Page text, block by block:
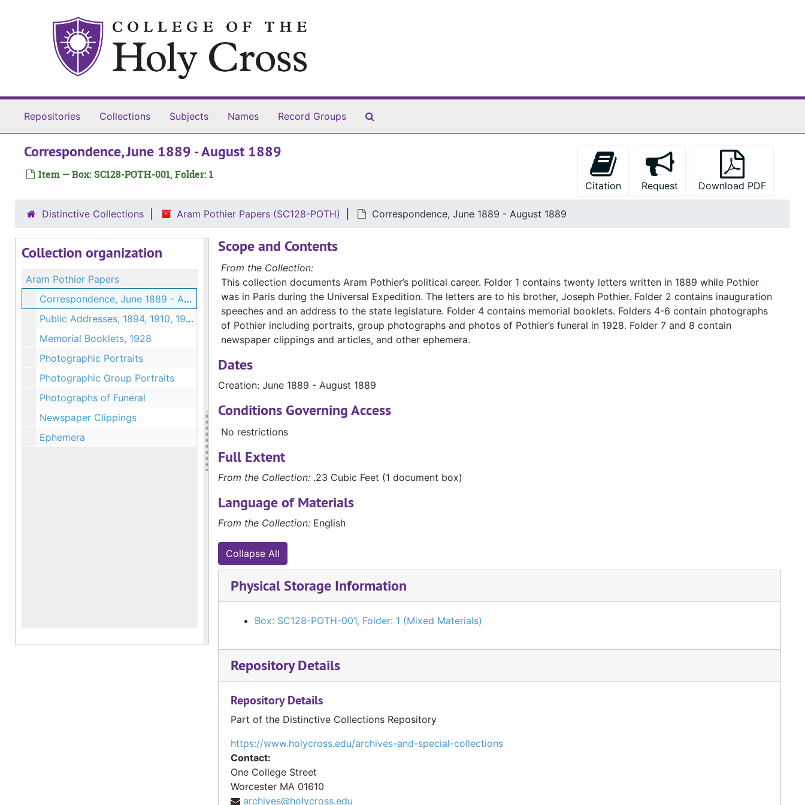
Repositories Collections Subjects Names Record Groups
Correspondence, June 1889 - August 1889
Item — Box: SC128-POTH-001, Folder: 1
Citation Request Download PDF
Distinctive Collections Aram Pothier Papers (SC128-POTH) Correspondence, June 1889 - August 1889
Collection organization
Aram Pothier Papers
Correspondence, June 1889 - August 1889
Public Addresses, 1894, 1910, 1925
Memorial Booklets, 1928
Photographic Portraits
Photographic Group Portraits
Photographs of Funeral
Newspaper Clippings
Ephemera
Scope and Contents
From the Collection:
This collection documents Aram Pothier’s political career. Folder 1 contains twenty letters written in 1889 while Pothier
was in Paris during the Universal Expedition. The letters are to his brother, Joseph Pothier. Folder 2 contains inauguration
speeches and an address to the state legislature. Folder 4 contains memorial booklets. Folders 4-6 contain photographs
of Pothier including portraits, group photographs and photos of Pothier’s funeral in 1928. Folder 7 and 8 contain
newspaper clippings and articles, and other ephemera.
Dates
Creation: June 1889 - August 1889
Conditions Governing Access
No restrictions
Full Extent
From the Collection:.23 Cubic Feet (1 document box)
Language of Materials
From the Collection:English
Collapse All
Physical Storage Information
Box: SC128-POTH-001, Folder: 1 (Mixed Materials)
Repository Details
Repository Details
Part of the Distinctive Collections Repository
https://www.holycross.edu/archives-and-special-collections
Contact:
One College Street
Worcester MA 01610
archives@holycross.edu